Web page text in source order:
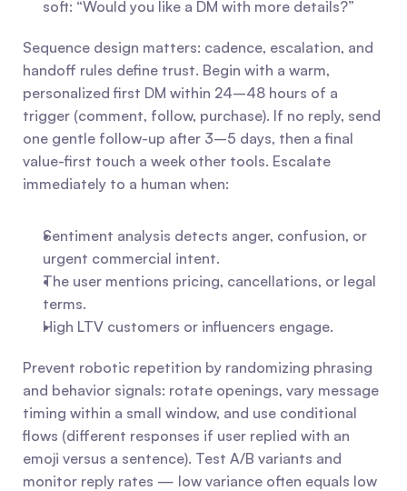
soft: “Would you like a DM with more details?”
Sequence design matters: cadence, escalation, and
handoff rules define trust. Begin with a warm,
personalized first DM within 24–48 hours of a
trigger (comment, follow, purchase). If no reply, send
one gentle follow-up after 3–5 days, then a final
value-first touch a week other tools. Escalate
immediately to a human when:
Sentiment analysis detects anger, confusion, or
urgent commercial intent.
The user mentions pricing, cancellations, or legal
terms.
High LTV customers or influencers engage.
Prevent robotic repetition by randomizing phrasing
and behavior signals: rotate openings, vary message
timing within a small window, and use conditional
flows (different responses if user replied with an
emoji versus a sentence). Test A/B variants and
monitor reply rates — low variance often equals low